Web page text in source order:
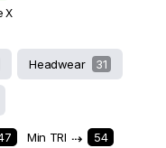
X
Headwear 31
Min TRI ⇢ 54